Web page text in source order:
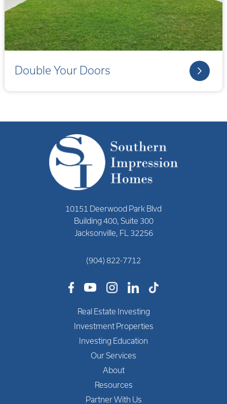
Double Your Doors
10151 Deerwood Park Blvd
Building 400, Suite 300
Jacksonville, FL 32256
(904) 822-7712
Real Estate Investing
Investment Properties
Investing Education
Our Services
About
Resources
Partner With Us